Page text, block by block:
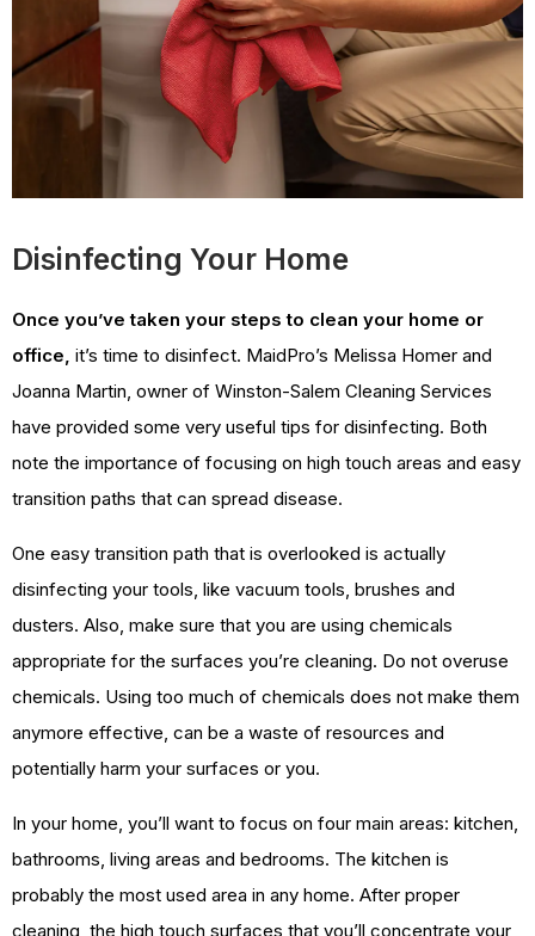
Disinfecting Your Home
Once you’ve taken your steps to clean your home or
office, it’s time to disinfect. MaidPro’s Melissa Homer and
Joanna Martin, owner of Winston-Salem Cleaning Services
have provided some very useful tips for disinfecting. Both
note the importance of focusing on high touch areas and easy
transition paths that can spread disease.
One easy transition path that is overlooked is actually
disinfecting your tools, like vacuum tools, brushes and
dusters. Also, make sure that you are using chemicals
appropriate for the surfaces you’re cleaning. Do not overuse
chemicals. Using too much of chemicals does not make them
anymore effective, can be a waste of resources and
potentially harm your surfaces or you.
In your home, you’ll want to focus on four main areas: kitchen,
bathrooms, living areas and bedrooms. The kitchen is
probably the most used area in any home. After proper
cleaning, the high touch surfaces that you’ll concentrate your